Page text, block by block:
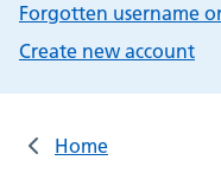
Forgotten username
Create new account
Home